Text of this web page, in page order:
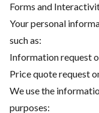
Forms and
Your personal
such as:
Information request
Price quote request
We use the
purposes: